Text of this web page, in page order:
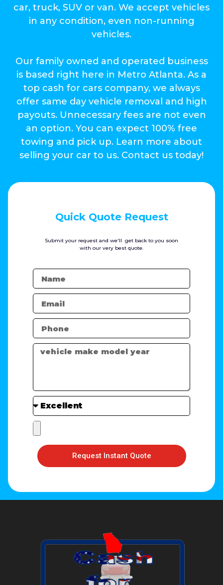
car, truck, SUV or van. We accept vehicles
in any condition, even non-running
vehicles.
Our family owned and operated business
is based right here in Metro Atlanta. As a
top cash for cars company, we always
offer same day vehicle removal and high
payouts. Unnecessary fees are not even
an option. You can expect 100% free
towing and pick up. Learn more about
selling your car to us. Contact us today!
Quick Quote Request
Submit your request and we'll get back to you soon
with our very best quote.
Request Instant Quote